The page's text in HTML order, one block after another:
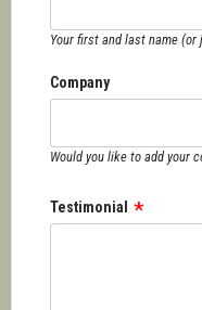
Your first and last name
Company
Would you like to add your
Testimonial